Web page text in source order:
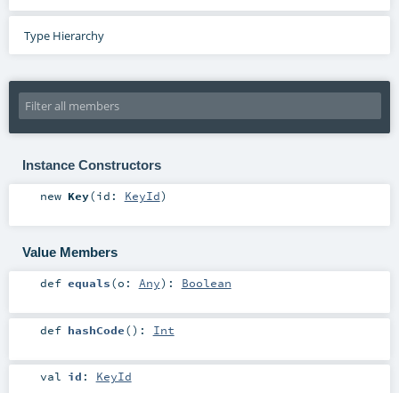
Type Hierarchy
Instance Constructors
new Key(id: KeyId)
Value Members
def equals(o: Any) : Boolean
def hashCode() : Int
val id : KeyId